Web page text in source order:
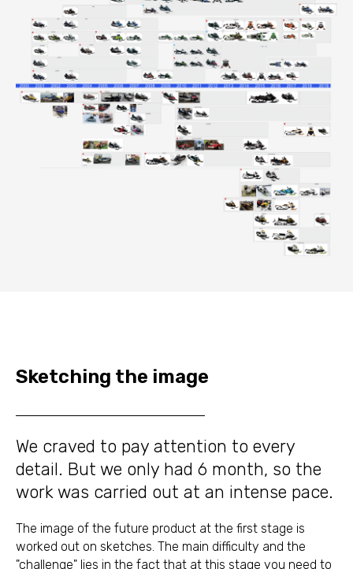
Sketching the image
We craved to pay attention to every
detail. But we only had 6 month, so the
work was carried out at an intense pace.
The image of the future product at the first stage is
worked out on sketches. The main difficulty and the
"challenge" lies in the fact that at this stage you need to